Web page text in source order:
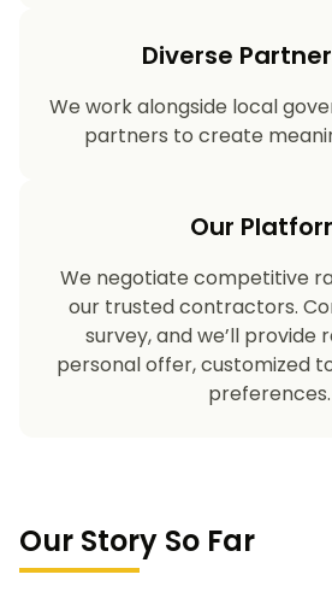
Diverse
We work alongside local
partners to create
Our
We negotiate competitive
our trusted contractors.
survey, and we’ll provide
personal offer, customized
preferences.
Our Story So Far